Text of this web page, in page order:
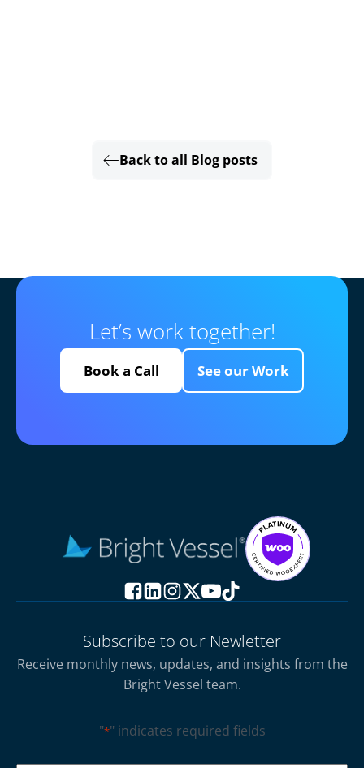
Back to all Blog posts
Let’s work together!
Book a Call See our Work
Subscribe to our Newletter
Receive monthly news, updates, and insights from the
Bright Vessel team.
"*" indicates required fields
CAPTCHA